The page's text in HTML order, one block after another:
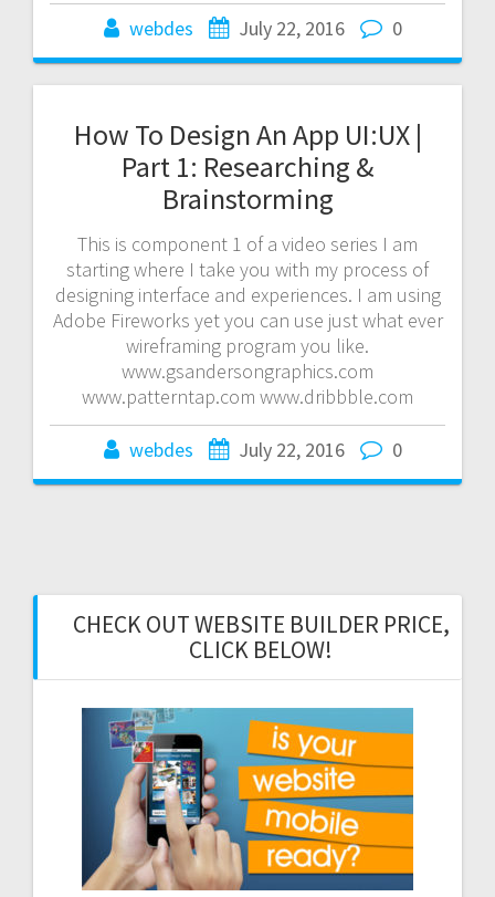
webdes July 22, 2016 0
How To Design An App UI:UX |
Part 1: Researching &
Brainstorming
This is component 1 of a video series I am
starting where I take you with my process of
designing interface and experiences. I am using
Adobe Fireworks yet you can use just what ever
wireframing program you like.
www.gsandersongraphics.com
www.patterntap.com www.dribbble.com
webdes July 22, 2016 0
CHECK OUT WEBSITE BUILDER PRICE,
CLICK BELOW!